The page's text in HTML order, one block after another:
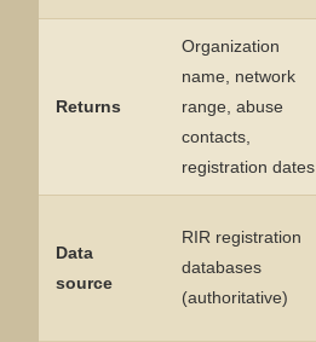
Returns
Organization
name, network
range, abuse
contacts,
registration dates
Data
source
RIR registration
databases
(authoritative)